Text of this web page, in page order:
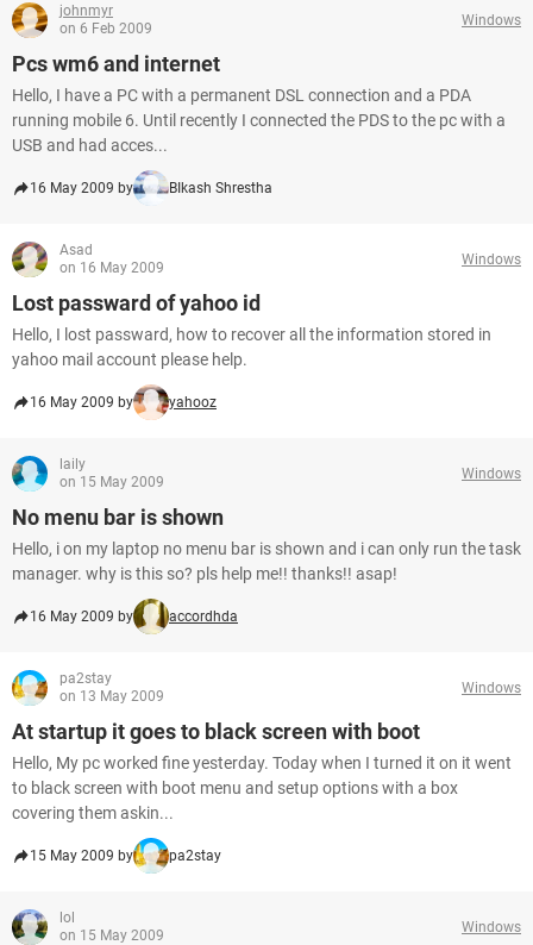
johnmyr
on 6 Feb 2009
Windows
Pcs wm6 and internet
Hello, I have a PC with a permanent DSL connection and a PDA
running mobile 6. Until recently I connected the PDS to the pc with a
USB and had acces...
16 May 2009 by BIkash Shrestha
Asad
on 16 May 2009
Windows
Lost passward of yahoo id
Hello, I lost passward, how to recover all the information stored in
yahoo mail account please help.
16 May 2009 by yahooz
laily
on 15 May 2009
Windows
No menu bar is shown
Hello, i on my laptop no menu bar is shown and i can only run the task
manager. why is this so? pls help me!! thanks!! asap!
16 May 2009 by accordhda
pa2stay
on 13 May 2009
Windows
At startup it goes to black screen with boot
Hello, My pc worked fine yesterday. Today when I turned it on it went
to black screen with boot menu and setup options with a box
covering them askin...
15 May 2009 by pa2stay
lol
on 15 May 2009
Windows